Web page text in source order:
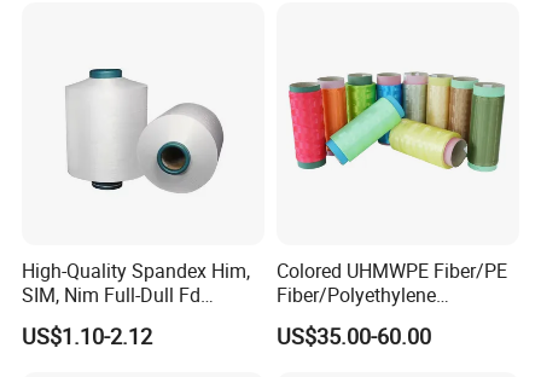
High-Quality Spandex Him,
SIM, Nim Full-Dull Fd
Composite Elastic DTY FDY
Recycled Polyester Nylon
US$1.10-2.12
Colored UHMWPE Fiber/PE
Fiber/Polyethylene
Fiber/HDPE/Knitting Yarn
for Rope Net Belt
US$35.00-60.00